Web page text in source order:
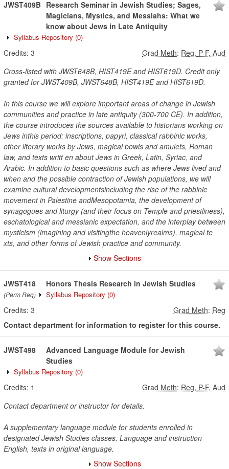
JWST409B Research Seminar in Jewish Studies; Sages,
Magicians, Mystics, and Messiahs: What we
know about Jews in Late Antiquity
Syllabus Repository (0)
Credits: 3 Grad Meth: Reg, P-F, Aud
Cross-listed with JWST648B, HIST419E and HIST619D. Credit only
granted for JWST409B, JWST648B, HIST419E and HIST619D.
In this course we will explore important areas of change in Jewish
communities and practice in late antiquity (300-700 CE). In addition,
the course introduces the sources available to historians working on
Jews inthis period: inscriptions, papyri, classical rabbinic works,
other literary works by Jews, magical bowls and amulets, Roman
law, and texts writt en about Jews in Greek, Latin, Syriac, and
Arabic. In addition to basic questions such as where Jews lived and
when and the possible contraction of Jewish populations, we will
examine cultural developmentsincluding the rise of the rabbinic
movement in Palestine andMesopotamia, the development of
synagogues and liturgy (and their focus on Temple and priestliness),
eschatological and messianic expectation, and the interplay between
mysticism (imagining and visitingthe heavenlyrealms), magical te
xts, and other forms of Jewish practice and community.
Show Sections
JWST418
(Perm Req)
Honors Thesis Research in Jewish Studies
Syllabus Repository (0)
Credits: 3 Grad Meth: Reg
Contact department for information to register for this course.
JWST498
Advanced Language Module for Jewish
Studies
Syllabus Repository (0)
Credits: 1 Grad Meth: Reg, P-F, Aud
Contact department or instructor for details.
A supplementary language module for students enrolled in
designated Jewish Studies classes. Language and instruction
English, texts in original language.
Show Sections